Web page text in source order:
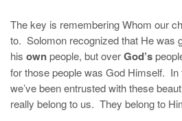
The key is remembering Whom our
to. Solomon recognized that He was
his ownpeople, but overGod’s
for those people was God Himself.
we’ve been entrusted with these
really belong to us. They belong to